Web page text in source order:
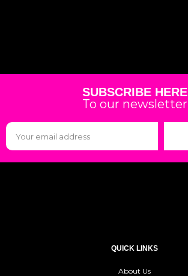
SUBSCRIBE HERE
To our newsletter
QUICK LINKS
About Us